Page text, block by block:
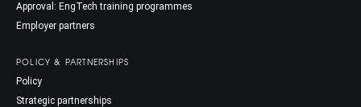
Approval: EngTech training programmes
Employer partners
POLICY & PARTNERSHIPS
Policy
Strategic partnerships